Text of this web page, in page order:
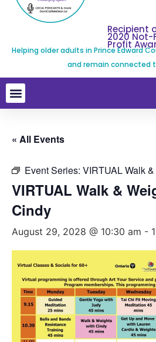
Recipient
2020 Not-
Profit
Helping older adults in Prince Edward
and remain connected
« All Events
Event Series: VIRTUAL Walk
VIRTUAL Walk &
Cindy
August 29, 2028 @ 10:30 am -